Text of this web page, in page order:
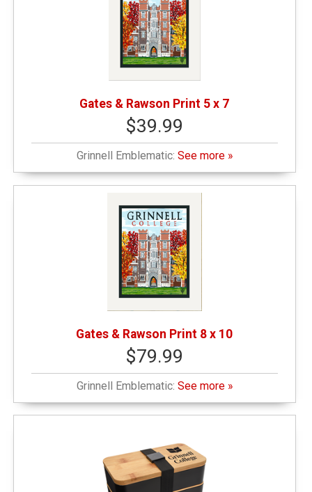
Gates & Rawson Print 5 x 7
$39.99
Grinnell Emblematic: See more »
Gates & Rawson Print 8 x 10
$79.99
Grinnell Emblematic: See more »